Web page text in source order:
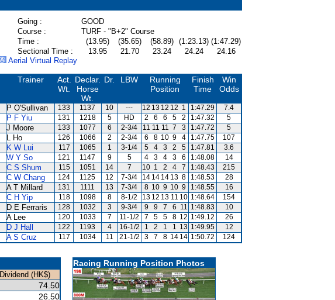
Going :
GOOD
Course :
TURF - "B+2" Course
Time : (13.95) (35.65) (58.89) (1:23.13) (1:47.29)
Sectional Time :
13.95 21.70 23.24 24.24
24.16
Aerial Virtual Replay
Trainer
Act.
Wt.
Declar.
Horse
Wt.
Dr. LBW
Running
Position
Finish
Time
Win
Odds
P O'Sullivan 133 1137 10 --- 12 13 12 12 1 1:47.29
7.4
P F Yiu 131 1218 5 HD 2 6 6 5 2 1:47.32
5
J Moore 133 1077 6 2-3/4 11 11 11 7 3 1:47.72
5
L Ho 126 1066 2 2-3/4 6 8 10 9 4 1:47.75
107
K W Lui 117 1065 1 3-1/4 5 4 3 2 5 1:47.81
3.6
W Y So 121 1147 9 5 4 3 4 3 6 1:48.08
14
C S Shum 115 1051 14 7 10 1 2 4 7 1:48.43
215
C W Chang 124 1125 12 7-3/4 14 14 14 13 8 1:48.53
28
A T Millard 131 1111 13 7-3/4 8 10 9 10 9 1:48.55
16
C H Yip 118 1098 8 8-1/2 13 12 13 11 10 1:48.64
154
D E Ferraris 128 1032 3 9-3/4 9 9 7 6 11 1:48.83
10
A Lee 120 1033 7 11-1/2 7 5 5 8 12 1:49.12
26
D J Hall 122 1193 4 16-1/2 1 2 1 1 13 1:49.95
12
A S Cruz 117 1034 11 21-1/2 3 7 8 14 14 1:50.72 124
Dividend (HK$)
74.50
26.50
Racing Running Position Photos